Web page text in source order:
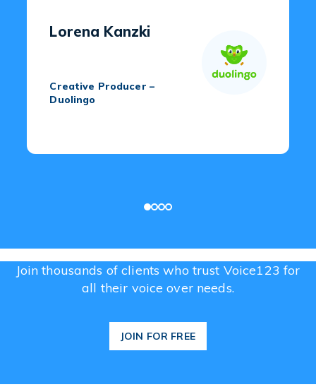
Lorena Kanzki
Creative Producer –
Duolingo
Join thousands of clients who trust Voice123 for
all their voice over needs.
JOIN FOR FREE